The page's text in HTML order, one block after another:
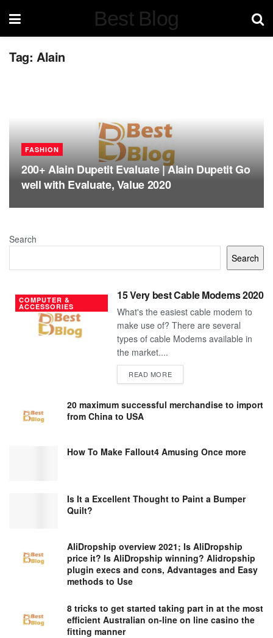
Best Blog
Tag: Alain
FASHION
200+ Alain Dupetit Evaluate | Alain Dupetit Go
well with Evaluate, Value 2020
Search
Search
COMPUTER &
ACCESSORIES
15 Very best Cable Modems 2020
What's the easiest cable modem to
make use of? There are several
types of cable Modems available in
the market....
READ MOREDETAILS
20 maximum successful merchandise to import
from China to USA
How To Make Fallout4 Amusing Once more
Is It a Excellent Thought to Paint a Bumper
Quilt?
AliDropship overview 2021; Is AliDropship
price it? Is AliDropship winning? Alidropship
plugin execs and cons, Advantages and Easy
methods to Use
8 tricks to get started taking part in at the most
efficient Australian on-line on line casino the
fitting manner